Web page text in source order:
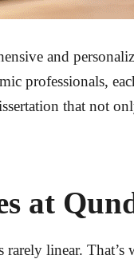
and
professionals,
that not
at
rarely linear.